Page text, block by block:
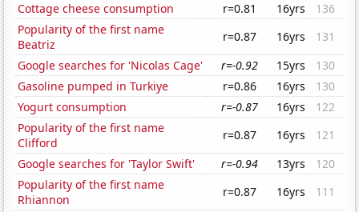
Cottage cheese consumption
r=0.81 16yrs
136
Popularity of the first name
Beatriz
r=0.87 16yrs
131
Google searches for 'Nicolas Cage'
r=-0.92 15yrs
130
Gasoline pumped in Turkiye
r=0.86 16yrs
130
Yogurt consumption
r=-0.87 16yrs
122
Popularity of the first name
Clifford
r=0.87 16yrs
121
Google searches for 'Taylor Swift'
r=-0.94 13yrs
120
Popularity of the first name
Rhiannon
r=0.87 16yrs 111